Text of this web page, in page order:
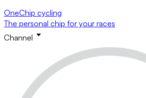
OneChip cycling
The personal chip for your races
Channel